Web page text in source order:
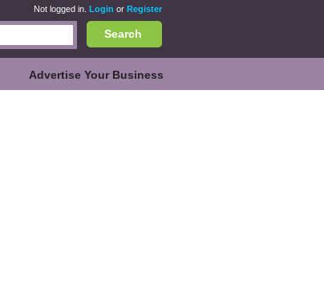
Not logged in. Login or Register
Search
Advertise Your Business